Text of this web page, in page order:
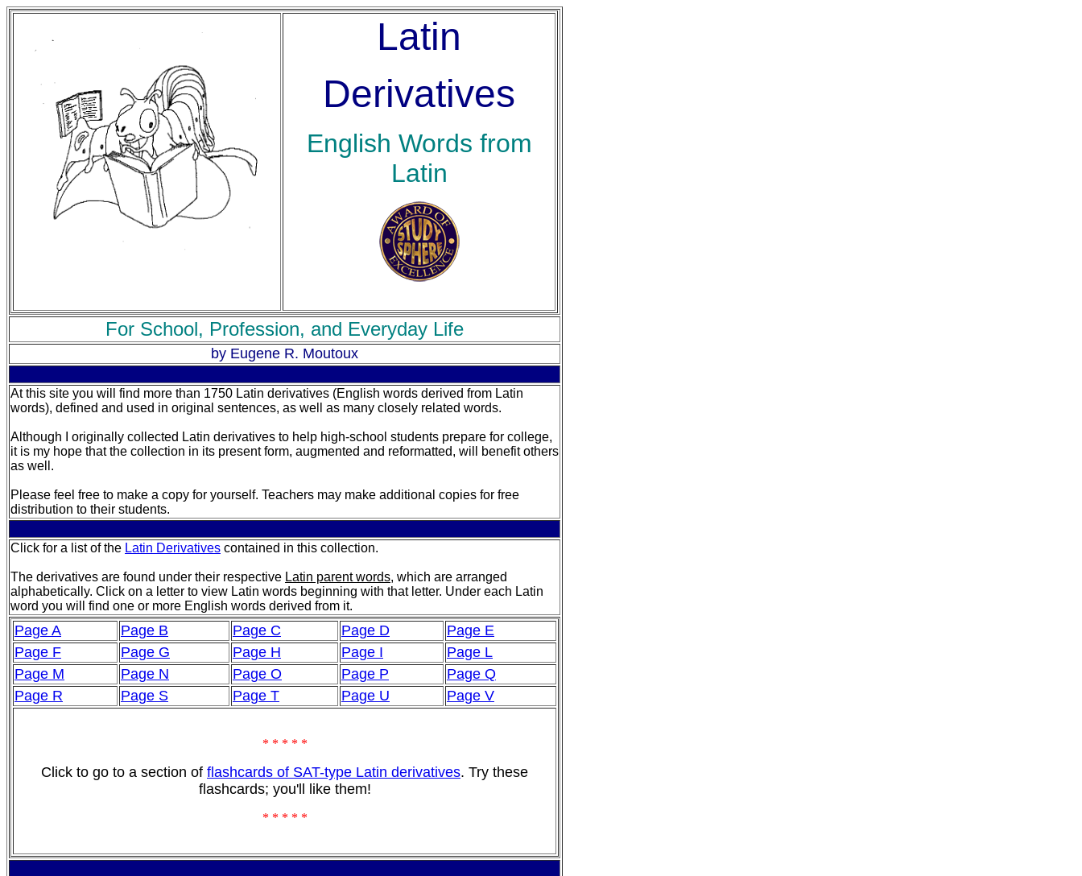
Latin
Derivatives
English Words from
Latin
For School, Profession, and Everyday Life
by Eugene R. Moutoux
At this site you will find more than 1750 Latin derivatives (English words derived from Latin
words), defined and used in original sentences, as well as many closely related words.
Although I originally collected Latin derivatives to help high-school students prepare for college,
it is my hope that the collection in its present form, augmented and reformatted, will benefit others
as well.
Please feel free to make a copy for yourself. Teachers may make additional copies for free
distribution to their students.
Click for a list of the Latin Derivatives contained in this collection.
The derivatives are found under their respective Latin parent words, which are arranged
alphabetically. Click on a letter to view Latin words beginning with that letter. Under each Latin
word you will find one or more English words derived from it.
Page A Page B Page C Page D
Page E
Page F
Page G Page H Page I
Page L
Page M
Page N Page O Page P
Page Q
Page R
Page S Page T Page U Page V
* * * * *
Click to go to a section of flashcards of SAT-type Latin derivatives. Try these
flashcards; you'll like them!
* * * * *